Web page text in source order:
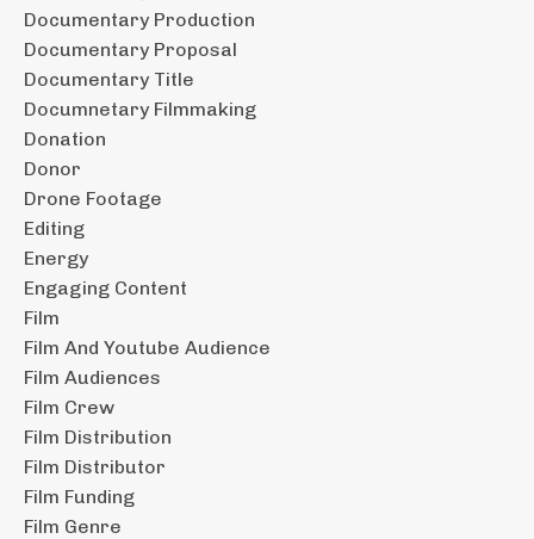
Documentary Production
Documentary Proposal
Documentary Title
Documnetary Filmmaking
Donation
Donor
Drone Footage
Editing
Energy
Engaging Content
Film
Film And Youtube Audience
Film Audiences
Film Crew
Film Distribution
Film Distributor
Film Funding
Film Genre